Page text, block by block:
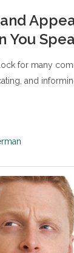
You
for many
and